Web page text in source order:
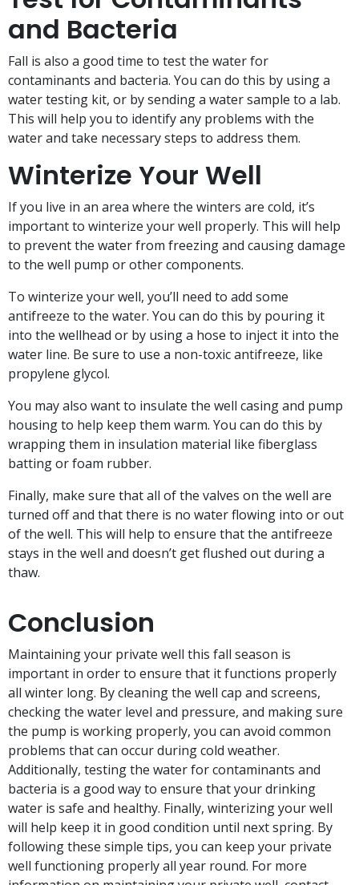
and Bacteria
Fall is also a good time to test the water for
contaminants and bacteria. You can do this by using a
water testing kit, or by sending a water sample to a lab.
This will help you to identify any problems with the
water and take necessary steps to address them.
Winterize Your Well
If you live in an area where the winters are cold, it’s
important to winterize your well properly. This will help
to prevent the water from freezing and causing damage
to the well pump or other components.
To winterize your well, you’ll need to add some
antifreeze to the water. You can do this by pouring it
into the wellhead or by using a hose to inject it into the
water line. Be sure to use a non-toxic antifreeze, like
propylene glycol.
You may also want to insulate the well casing and pump
housing to help keep them warm. You can do this by
wrapping them in insulation material like fiberglass
batting or foam rubber.
Finally, make sure that all of the valves on the well are
turned off and that there is no water flowing into or out
of the well. This will help to ensure that the antifreeze
stays in the well and doesn’t get flushed out during a
thaw.
Conclusion
Maintaining your private well this fall season is
important in order to ensure that it functions properly
all winter long. By cleaning the well cap and screens,
checking the water level and pressure, and making sure
the pump is working properly, you can avoid common
problems that can occur during cold weather.
Additionally, testing the water for contaminants and
bacteria is a good way to ensure that your drinking
water is safe and healthy. Finally, winterizing your well
will help keep it in good condition until next spring. By
following these simple tips, you can keep your private
well functioning properly all year round. For more